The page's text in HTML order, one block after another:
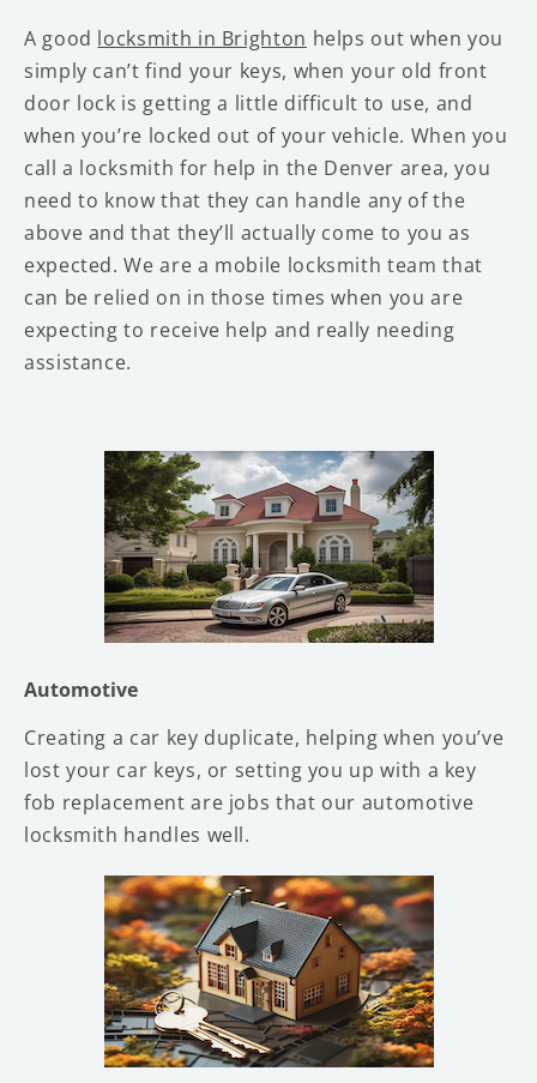
A good locksmith in Brighton helps out when you
simply can’t find your keys, when your old front
door lock is getting a little difficult to use, and
when you’re locked out of your vehicle. When you
call a locksmith for help in the Denver area, you
need to know that they can handle any of the
above and that they’ll actually come to you as
expected. We are a mobile locksmith team that
can be relied on in those times when you are
expecting to receive help and really needing
assistance.
Automotive
Creating a car key duplicate, helping when you’ve
lost your car keys, or setting you up with a key
fob replacement are jobs that our automotive
locksmith handles well.